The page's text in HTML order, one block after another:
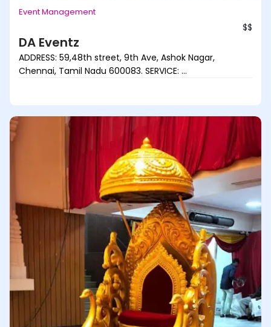
Event Management
$$
DA Eventz
ADDRESS: 59,48th street, 9th Ave, Ashok Nagar,
Chennai, Tamil Nadu 600083. SERVICE: ...